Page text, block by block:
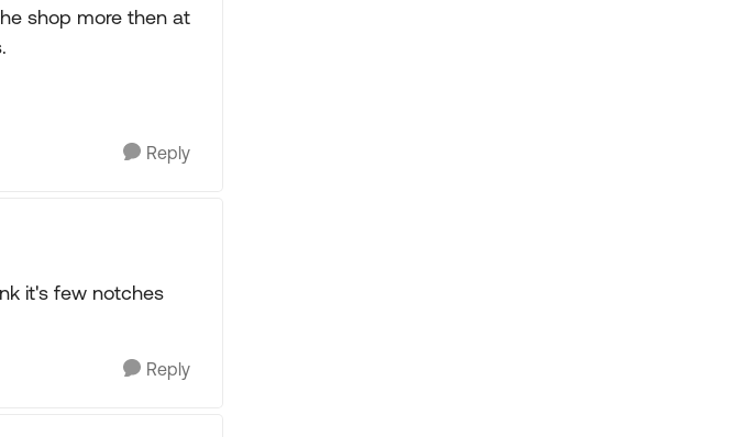
shop more then at
Reply
it's few notches
Reply